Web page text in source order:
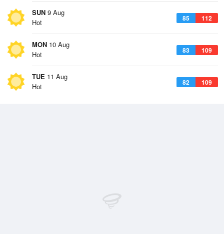
SUN 9 Aug
85 112
Hot
MON 10 Aug
83 109
Hot
TUE 11 Aug
82 109
Hot